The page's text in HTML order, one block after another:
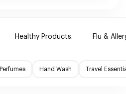
Healthy Products. Flu &
Perfumes Hand Wash Travel